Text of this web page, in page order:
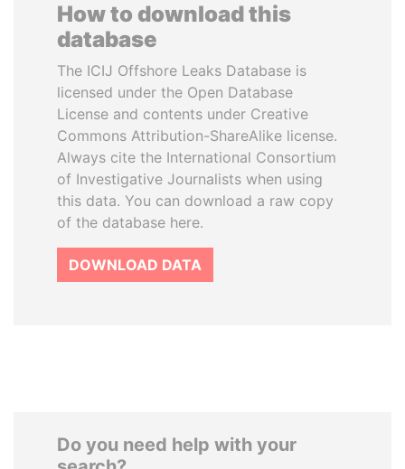
How to download this
database
The ICIJ Offshore Leaks Database is
licensed under the Open Database
License and contents under Creative
Commons Attribution-ShareAlike license.
Always cite the International Consortium
of Investigative Journalists when using
this data. You can download a raw copy
of the database here.
DOWNLOAD DATA
Do you need help with your